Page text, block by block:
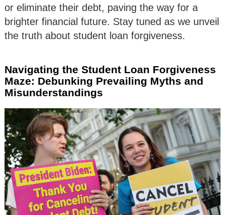
or eliminate their debt, paving the way for a
brighter financial future. Stay tuned as we unveil
the truth about student loan forgiveness.
Navigating the Student Loan Forgiveness
Maze: Debunking Prevailing Myths and
Misunderstandings